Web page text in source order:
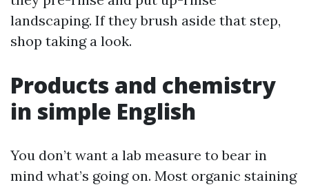
landscaping. If they brush aside that step,
shop taking a look.
Products and chemistry
in simple English
You don’t want a lab measure to bear in
mind what’s going on. Most organic staining